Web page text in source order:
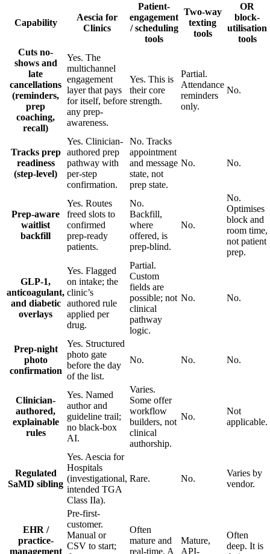
Capability
Aescia for
Clinics
Patient-
engagement
/ scheduling
tools
Two-way
texting
tools
OR
block-
utilisation
tools
Cuts no-
shows and
late
cancellations
(reminders,
prep
coaching,
recall)
Yes. The
multichannel
engagement
layer that pays
for itself, before
any prep-
awareness.
Yes. This is
their core
strength.
Partial.
Attendance
reminders
only.
No.
Tracks prep
readiness
(step-level)
Yes. Clinician-
authored prep
pathway with
per-step
confirmation.
No. Tracks
appointment
and message
state, not
prep state.
No. No.
Prep-aware
waitlist
backfill
Yes. Routes
freed slots to
confirmed
prep-ready
patients.
No.
Backfill,
where
offered, is
prep-blind.
No.
No.
Optimises
block and
room time,
not patient
prep.
GLP-1,
anticoagulant,
and diabetic
overlays
Yes. Flagged
on intake; the
clinic’s
authored rule
applied per
drug.
Partial.
Custom
fields are
possible; not
clinical
pathway
logic.
No. No.
Prep-night
photo
confirmation
Yes. Structured
photo gate
before the day
of the list.
No. No. No.
Clinician-
authored,
explainable
rules
Yes. Named
author and
guideline trail;
no black-box
AI.
Varies.
Some offer
workflow
builders, not
clinical
authorship.
No.
Not
applicable.
Regulated
SaMD sibling
Yes. Aescia for
Hospitals
(investigational,
intended TGA
Class IIa).
Rare. No.
Varies by
vendor.
EHR /
practice-
management
Pre-first-
customer.
Manual or
CSV to start;
Often
mature and
real-time. A
Mature,
API-
Often
deep. It is